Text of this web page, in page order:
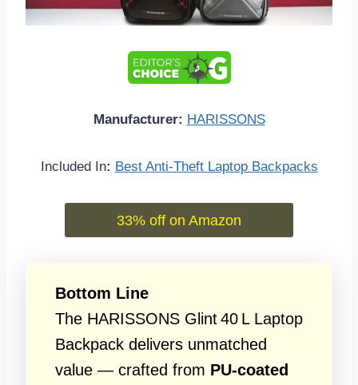
Manufacturer: HARISSONS
Included In: Best Anti-Theft Laptop Backpacks
33% off on Amazon
Bottom Line
The HARISSONS Glint 40 L Laptop
Backpack delivers unmatched
value — crafted from PU-coated